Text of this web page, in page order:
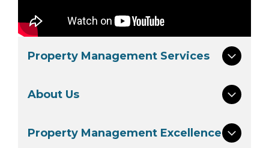
Property Management Services
About Us
Property Management Excellence